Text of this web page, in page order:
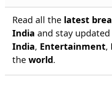
Read all the latest
India and stay
India, Entertainment,
the world.